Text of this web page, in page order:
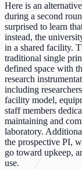
Here is an
during a second
surprised to learn
instead, the
in a shared facility.
traditional single
defined space with
research
including
facility model,
staff members
maintaining and
laboratory.
the prospective PI,
go toward upkeep,
use.